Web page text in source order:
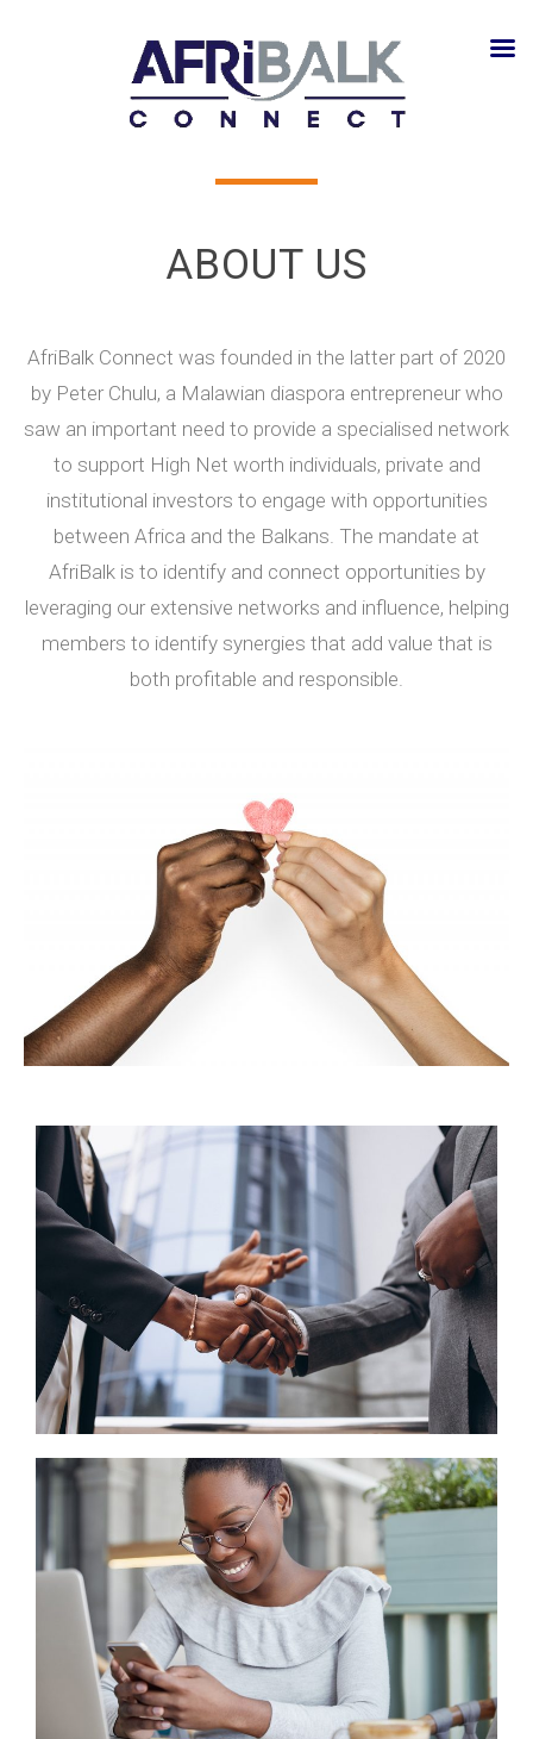
ABOUT US
AfriBalk Connect was founded in the latter part of 2020
by Peter Chulu, a Malawian diaspora entrepreneur who
saw an important need to provide a specialised network
to support High Net worth individuals, private and
institutional investors to engage with opportunities
between Africa and the Balkans. The mandate at
AfriBalk is to identify and connect opportunities by
leveraging our extensive networks and influence, helping
members to identify synergies that add value that is
both profitable and responsible.